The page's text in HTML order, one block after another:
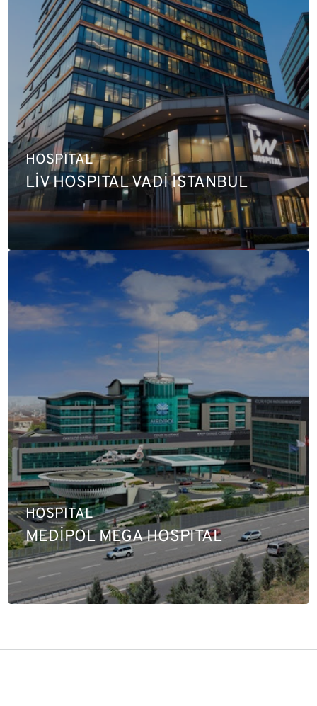
HOSPITAL
LİV HOSPITAL VADİ İSTANBUL
HOSPITAL
MEDİPOL MEGA HOSPITAL